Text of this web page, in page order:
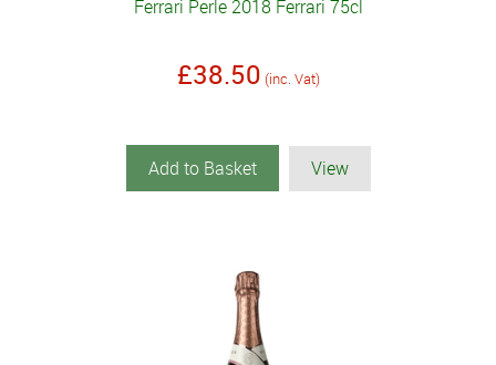
Ferrari Perle 2018 Ferrari 75cl
£38.50 (inc. Vat)
Add to Basket View